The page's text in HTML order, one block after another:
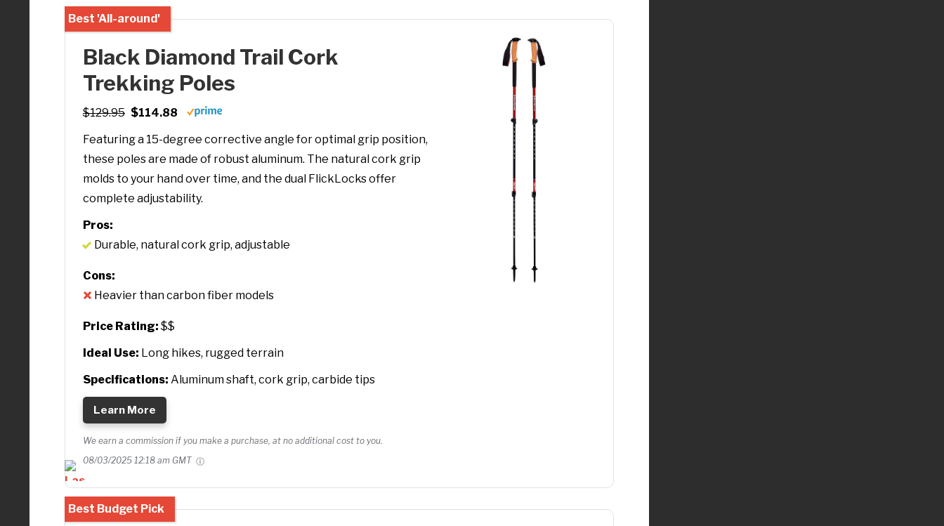
Best 'All-around'
Black Diamond Trail Cork
Trekking Poles
$129.95 $114.88
Featuring a 15-degree corrective angle for optimal grip position,
these poles are made of robust aluminum. The natural cork grip
molds to your hand over time, and the dual FlickLocks offer
complete adjustability.
Pros:
Durable, natural cork grip, adjustable
Cons:
Heavier than carbon fiber models
Price Rating: $$
Ideal Use: Long hikes, rugged terrain
Specifications: Aluminum shaft, cork grip, carbide tips
Learn More
We earn a commission if you make a purchase, at no additional cost to you.
08/03/2025 12:18 am GMT
Best Budget Pick